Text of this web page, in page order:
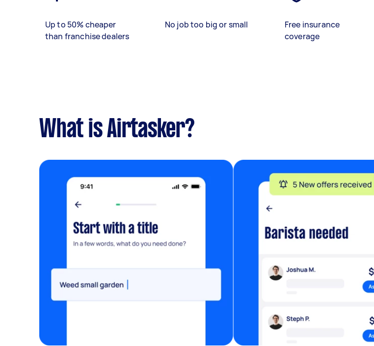
Up to 50% cheaper
than franchise dealers
No job too big or small
Free insurance
coverage
What is Airtasker?